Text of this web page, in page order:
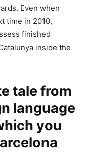
Even when
time in 2010,
finished
inside the
tale from
language
you